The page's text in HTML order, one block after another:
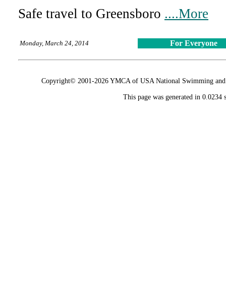
Safe travel to Greensboro ....More
Monday, March 24, 2014 For Everyone
Copyright© 2001-2026 YMCA of USA National Swimming
This page was generated in 0.0234